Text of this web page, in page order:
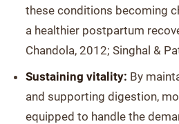
these conditions becoming
a healthier postpartum
Chandola, 2012; Singhal &
Sustaining vitality: By
and supporting digestion,
equipped to handle the